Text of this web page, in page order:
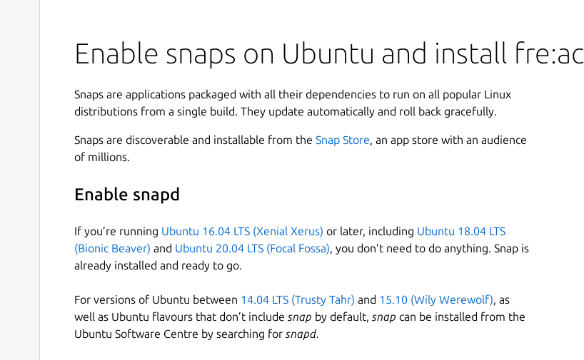
Enable snaps on Ubuntu and install fre:ac
Snaps are applications packaged with all their dependencies to run on all popular Linux
distributions from a single build. They update automatically and roll back gracefully.
Snaps are discoverable and installable from the Snap Store, an app store with an audience
of millions.
Enable snapd
If you’re running Ubuntu 16.04 LTS (Xenial Xerus) or later, including Ubuntu 18.04 LTS
(Bionic Beaver) and Ubuntu 20.04 LTS (Focal Fossa), you don’t need to do anything. Snap is
already installed and ready to go.
For versions of Ubuntu between 14.04 LTS (Trusty Tahr) and 15.10 (Wily Werewolf), as
well as Ubuntu flavours that don’t include snap by default, snap can be installed from the
Ubuntu Software Centre by searching for snapd.